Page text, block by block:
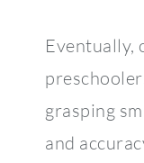
Eventually,
grasping
and